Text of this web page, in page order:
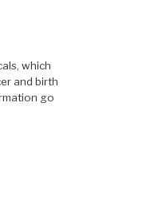
which
and birth
go